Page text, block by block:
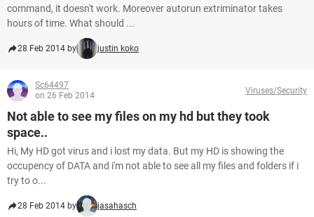
command, it doesn't work. Moreover autorun extriminator takes
hours of time. What should ...
28 Feb 2014 by justin koko
Sc64497
on 26 Feb 2014
Viruses/Security
Not able to see my files on my hd but they took
space..
Hi, My HD got virus and i lost my data. But my HD is showing the
occupency of DATA and i'm not able to see all my files and folders if i
try to o...
28 Feb 2014 by jasahasch